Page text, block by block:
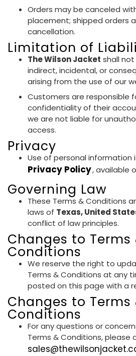
Orders may be canceled
placement; shipped orders
cancellation.
Limitation of
The Wilson Jacket shall
indirect, incidental, or
arising from the use of our
Customers are responsible
confidentiality of their
we are not liable for
access.
Privacy
Use of personal information
Privacy Policy, available
Governing Law
These Terms & Conditions
laws of Texas, United
conflict of law principles.
Changes to Terms
Conditions
We reserve the right to
Terms & Conditions at any
posted on this page with a
Changes to Terms
Conditions
For any questions or
Terms & Conditions, please